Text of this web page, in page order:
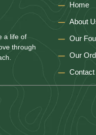
a life of
through
Home
About
Our
Our
Contact